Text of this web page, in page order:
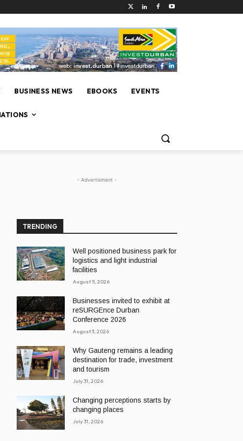
BUSINESS NEWS EBOOKS EVENTS
- Advertisment -
TRENDING
Well positioned business park for
logistics and light industrial
facilities
August 5, 2026
Businesses invited to exhibit at
reSURGEnce Durban
Conference 2026
August 3, 2026
Why Gauteng remains a leading
destination for trade, investment
and tourism
July 31, 2026
Changing perceptions starts by
changing places
July 31, 2026